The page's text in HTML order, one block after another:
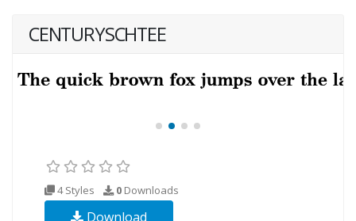
CENTURYSCHTEE
4 Styles 0 Downloads
Download